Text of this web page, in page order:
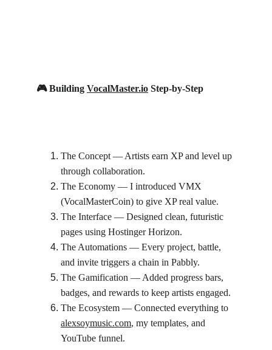
🎮 Building VocalMaster.io Step-by-Step
The Concept — Artists earn XP and level up
through collaboration.
The Economy — I introduced VMX
(VocalMasterCoin) to give XP real value.
The Interface — Designed clean, futuristic
pages using Hostinger Horizon.
The Automations — Every project, battle,
and invite triggers a chain in Pabbly.
The Gamification — Added progress bars,
badges, and rewards to keep artists engaged.
The Ecosystem — Connected everything to
alexsoymusic.com, my templates, and
YouTube funnel.